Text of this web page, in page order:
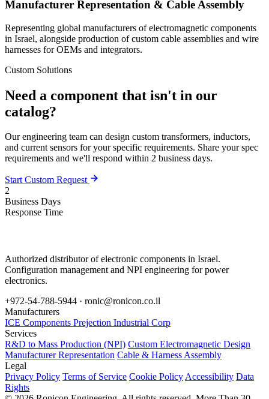
Manufacturer Representation & Cable Assembly
Representing global manufacturers of electromagnetic components
in Israel, alongside production of custom cable assemblies and wire
harnesses for OEMs and integrators.
Custom Solutions
Need a component that isn't in our
catalog?
Our engineering team can design custom transformers, inductors,
and current sensors for your specific requirements. Share your spec
requirements and we'll respond within 2 business days.
Start Custom Request
2
Business Days
Response Time
Authorized distributor of electronic components in Israel.
Configuration management and NPI engineering for power
electronics.
+972-54-788-5944 · ronic@ronicon.co.il
Manufacturers
ICE Components Prejection Industrial Corp
Services
R&D to Mass Production (NPI) Custom Electromagnetic Design
Manufacturer Representation Cable & Harness Assembly
Legal
Privacy Policy Terms of Service Cookie PolicyAccessibility Data
Rights